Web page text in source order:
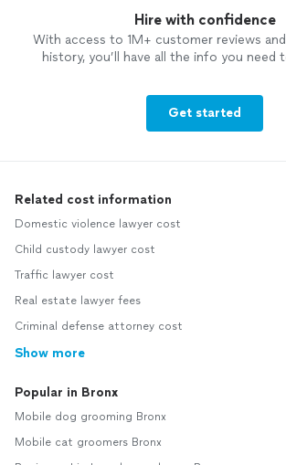
Hire with confidence
With access to 1M+ customer reviews
history, you’ll have all the info you need
Get started
Related cost information
Domestic violence lawyer cost
Child custody lawyer cost
Traffic lawyer cost
Real estate lawyer fees
Criminal defense attorney cost
Show more
Popular in Bronx
Mobile dog grooming Bronx
Mobile cat groomers Bronx